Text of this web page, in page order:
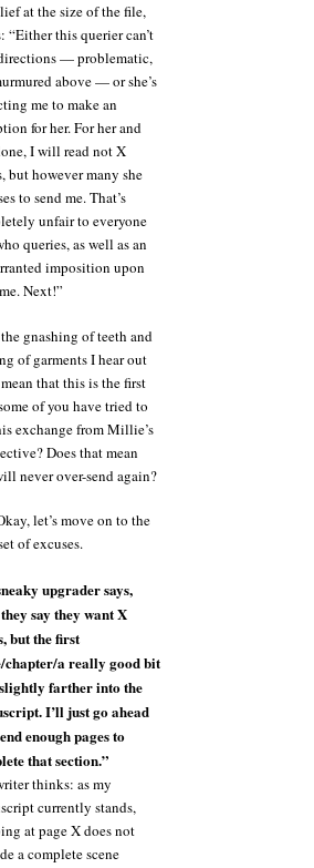
at the size of the file,
“Either this querier can’t
— problematic,
above — or she’s
me to make an
for her. For her and
I will read not X
but however many she
to send me. That’s
unfair to everyone
queries, as well as an
imposition upon
Next!”
gnashing of teeth and
of garments I hear out
that this is the first
of you have tried to
exchange from Millie’s
Does that mean
never over-send again?
let’s move on to the
of excuses.
upgrader says,
say they want X
but the first
chapter/a really good bit
farther into the
I’ll just go ahead
enough pages to
that section.”
thinks: as my
currently stands,
at page X does not
a complete scene